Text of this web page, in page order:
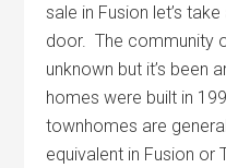
sale in Fusion let’s
door. The community
unknown but it’s been
homes were built in
townhomes are
equivalent in Fusion or